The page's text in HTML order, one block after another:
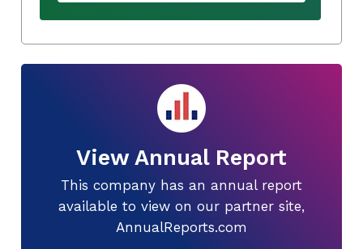
View Annual Report
This company has an annual report
available to view on our partner site,
AnnualReports.com